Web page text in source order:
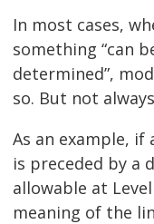
In most cases,
something “can
determined”,
so. But not
As an example, if
is preceded by a
allowable at
meaning of the